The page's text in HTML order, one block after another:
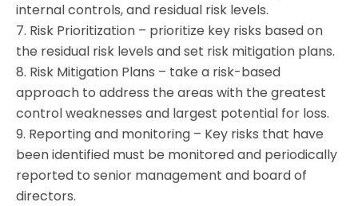
internal controls, and residual risk levels.
7. Risk Prioritization – prioritize key risks based on
the residual risk levels and set risk mitigation plans.
8. Risk Mitigation Plans – take a risk-based
approach to address the areas with the greatest
control weaknesses and largest potential for loss.
9. Reporting and monitoring – Key risks that have
been identified must be monitored and periodically
reported to senior management and board of
directors.